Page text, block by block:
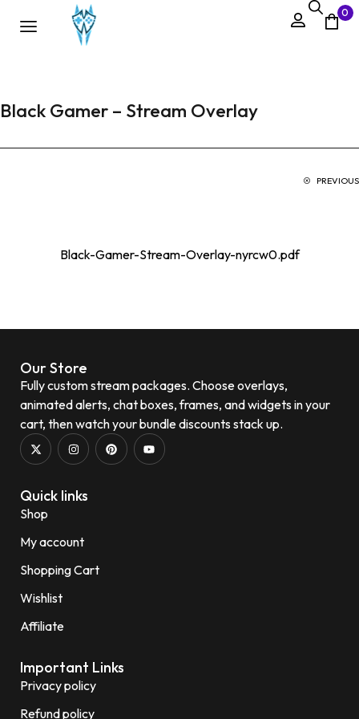
0
Black Gamer – Stream Overlay
PREVIOUS
Black-Gamer-Stream-Overlay-nyrcw0.pdf
Our Store
Fully custom stream packages. Choose overlays,
animated alerts, chat boxes, frames, and widgets in your
cart, then watch your bundle discounts stack up.
Quick links
Shop
My account
Shopping Cart
Wishlist
Affiliate
Important Links
Privacy policy
Refund policy